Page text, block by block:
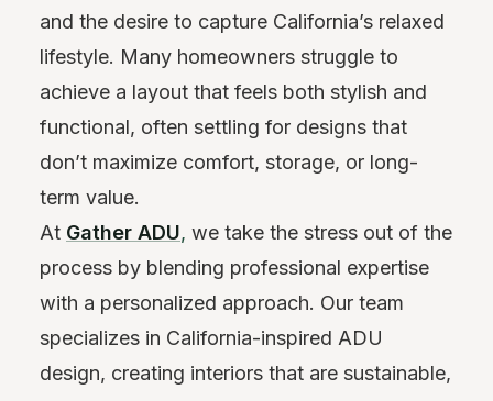
and the desire to capture California’s relaxed
lifestyle. Many homeowners struggle to
achieve a layout that feels both stylish and
functional, often settling for designs that
don’t maximize comfort, storage, or long-
term value.
At Gather ADU, we take the stress out of the
process by blending professional expertise
with a personalized approach. Our team
specializes in California-inspired ADU
design, creating interiors that are sustainable,